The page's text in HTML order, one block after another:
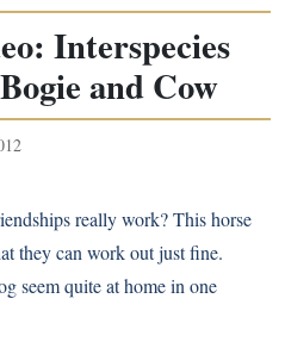
Interspecies
and Cow
really work? This horse
they can work out just fine.
seem quite at home in one